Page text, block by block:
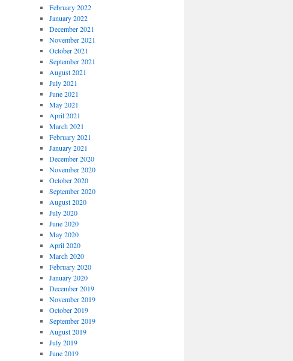
February 2022
January 2022
December 2021
November 2021
October 2021
September 2021
August 2021
July 2021
June 2021
May 2021
April 2021
March 2021
February 2021
January 2021
December 2020
November 2020
October 2020
September 2020
August 2020
July 2020
June 2020
May 2020
April 2020
March 2020
February 2020
January 2020
December 2019
November 2019
October 2019
September 2019
August 2019
July 2019
June 2019